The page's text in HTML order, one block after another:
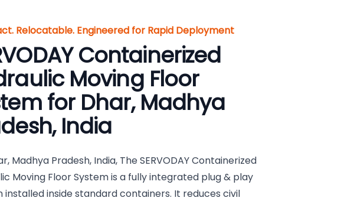
Relocatable. Engineered for Rapid Deployment
Containerized
Moving Floor
for Dhar, Madhya
India
Madhya Pradesh, India, The SERVODAY Containerized
Moving Floor System is a fully integrated plug & play
installed inside standard containers. It reduces civil